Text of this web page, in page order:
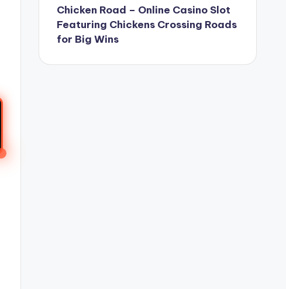
Chicken Road – Online Casino Slot
Featuring Chickens Crossing Roads
for Big Wins